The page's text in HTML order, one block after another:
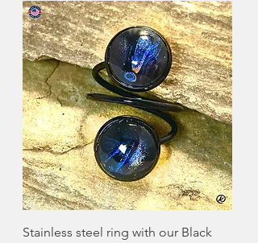
Stainless steel ring with our Black